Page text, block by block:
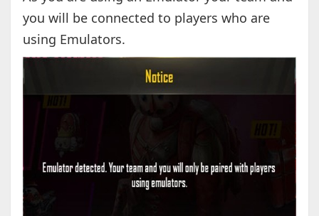
you will be connected to players who are
using Emulators.